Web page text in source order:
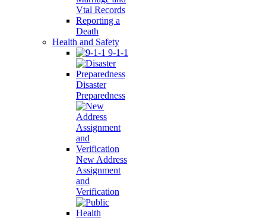
Vtal Records
Reporting a
Death
Health and Safety
9-1-1
Disaster
Preparedness
New Address
Assignment
and
Verification